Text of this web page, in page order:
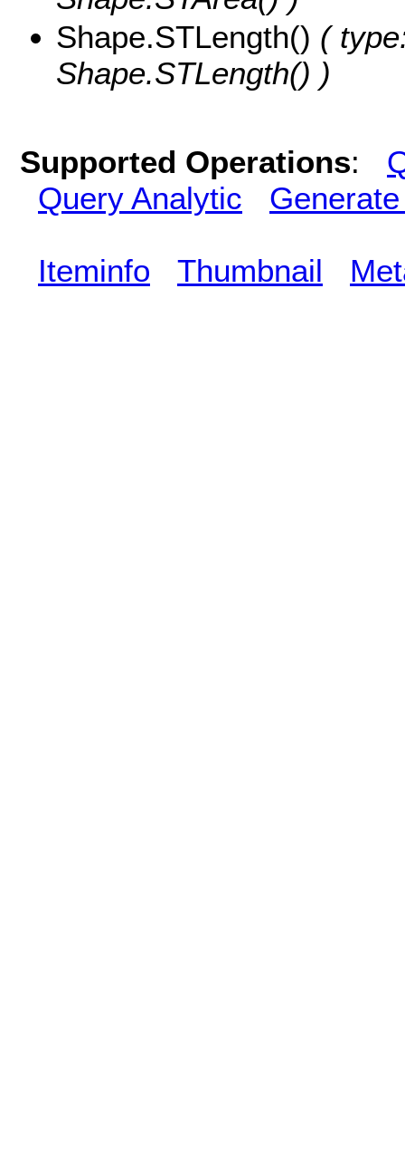
Shape.STLength() (
Shape.STLength() )
Supported Operations:
Query Analytic
Iteminfo Thumbnail